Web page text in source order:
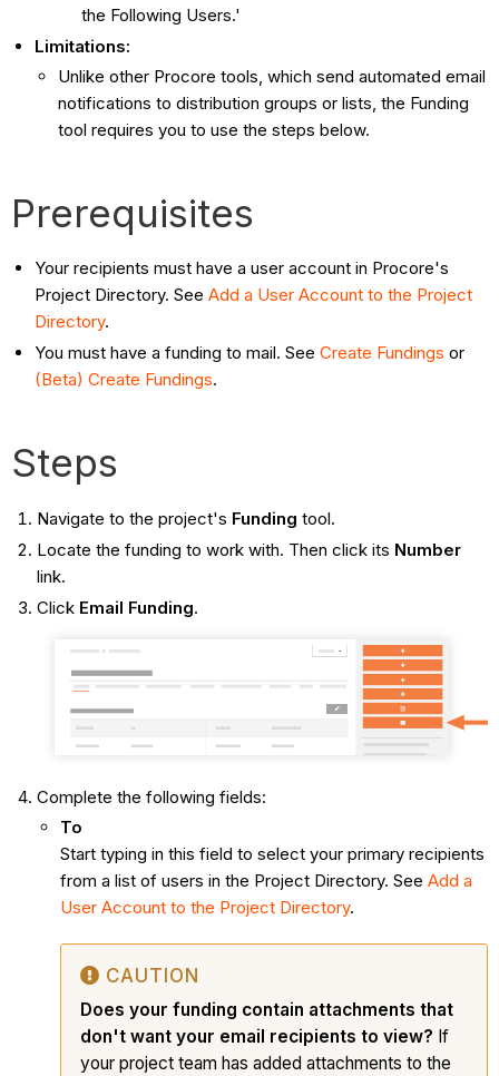
the Following Users.'
Limitations:
Unlike other Procore tools, which send automated email
notifications to distribution groups or lists, the Funding
tool requires you to use the steps below.
Prerequisites
Your recipients must have a user account in Procore's
Project Directory. SeeAdd a User Account to the Project
Directory.
You must have a funding to mail. SeeCreate Fundings or
(Beta) Create Fundings.
Steps
Navigate to the project's Funding tool.
Locate the funding to work with. Then click its Number
link.
Click Email Funding.
Complete the following fields:
To
Start typing in this field to select your primary recipients
from a list of users in the Project Directory. See Add a
User Account to the Project Directory.
CAUTION
Does your funding contain attachments that
don't want your email recipients to view? If
your project team has added attachments to the